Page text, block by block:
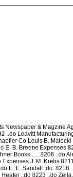
Newspaper & Magzine
Leavitt Manufacturing
Co Louis B.
B. Breene Expenses
Books...... 8206 ..do
J. M. Krebs
E. E. Sandall .do. 8218
..do 8223 ..do Zella